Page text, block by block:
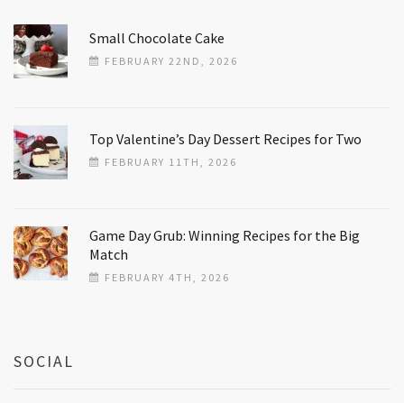
Small Chocolate Cake
FEBRUARY 22ND, 2026
Top Valentine’s Day Dessert Recipes for Two
FEBRUARY 11TH, 2026
Game Day Grub: Winning Recipes for the Big
Match
FEBRUARY 4TH, 2026
SOCIAL